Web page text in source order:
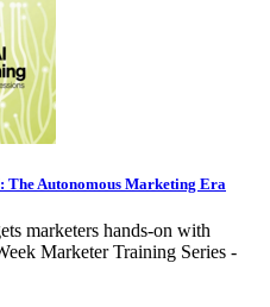
Autonomous Marketing Era
marketers hands-on with
Marketer Training Series -